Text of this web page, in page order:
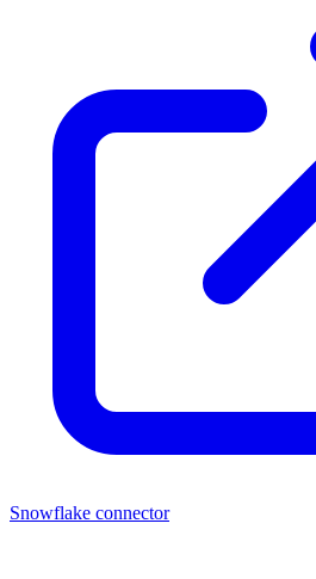
Snowflake connector